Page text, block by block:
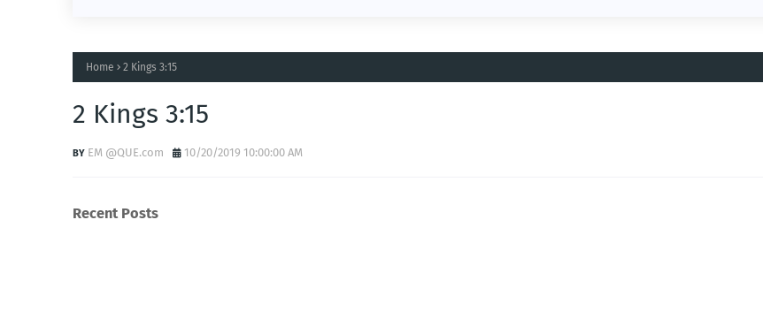
Home 2 Kings 3:15
2 Kings 3:15
EM @QUE.com 10/20/2019 10:00:00 AM
Recent Posts